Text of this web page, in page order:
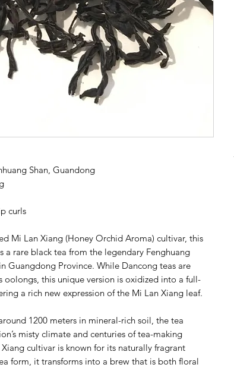
Shan, Guandong
curls
Mi Lan Xiang (Honey Orchid Aroma) cultivar, this
a rare black tea from the legendary Fenghuang
Guangdong Province. While Dancong teas are
oolongs, this unique version is oxidized into a full-
a rich new expression of the Mi Lan Xiang leaf.
1200 meters in mineral-rich soil, the tea
misty climate and centuries of tea-making
cultivar is known for its naturally fragrant
form, it transforms into a brew that is both floral